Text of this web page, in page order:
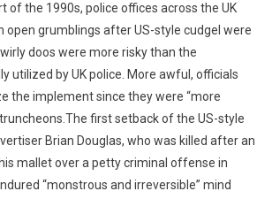
of the 1990s, police offices across the UK
open grumblings after US-style cudgel were
doos were more risky than the
utilized by UK police. More awful, officials
the implement since they were “more
first setback of the US-style
Brian Douglas, who was killed after an
mallet over a petty criminal offense in
“monstrous and irreversible” mind